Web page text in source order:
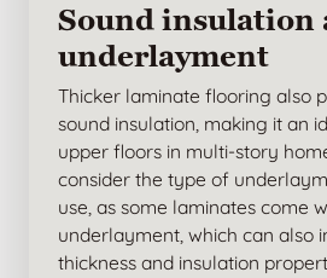
Sound insulation
underlayment
Thicker laminate flooring also
sound insulation, making it an
upper floors in multi-story
consider the type of
use, as some laminates come
underlayment, which can also
thickness and insulation